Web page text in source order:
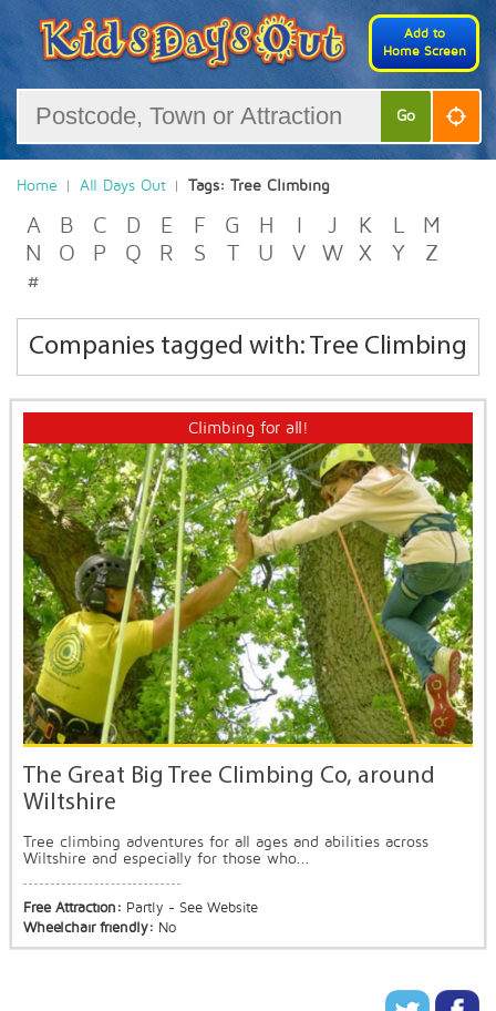
Add to
Home Screen
Go
Home All Days Out Tags: Tree Climbing
A B C D E F G H J K L
M
N
O P Q R S T U V W X Y
Z
#
Companies tagged with: Tree Climbing
Climbing for all!
The Great Big Tree Climbing Co, around
Wiltshire
Tree climbing adventures for all ages and abilities across
Wiltshire and especially for those who...
Free Attraction: Partly - See Website
Wheelchair friendly: No